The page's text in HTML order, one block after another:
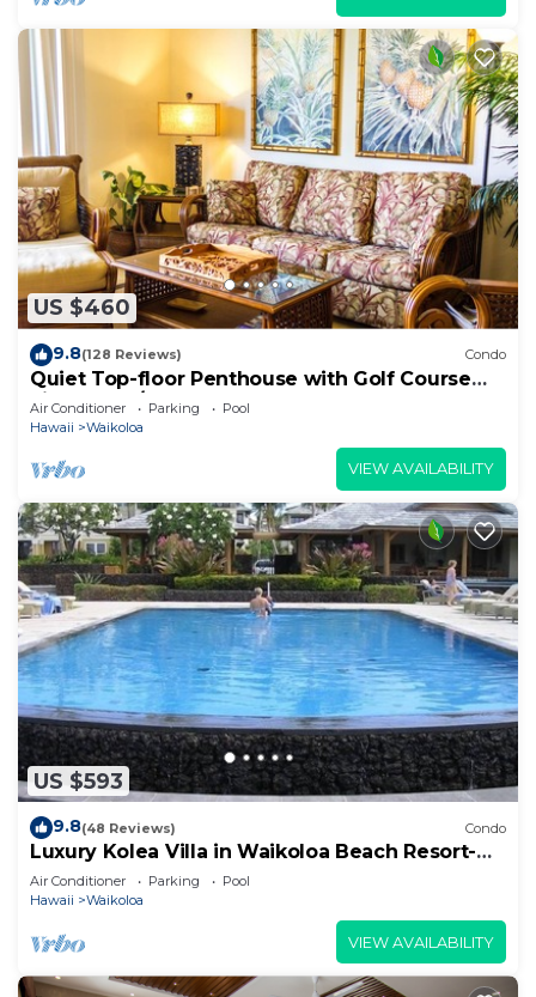
US $460
9.8(128 Reviews) Condo
Quiet Top-floor Penthouse with Golf Course
views, 2BR/2BA+Loft, Sleeps 6
Air Conditioner Parking
Pool
Hawaii
Waikoloa
VIEW AVAILABILITY
US $593
9.8(48 Reviews) Condo
Luxury Kolea Villa in Waikoloa Beach Resort-
Oceanfront Development
Air Conditioner Parking
Pool
Hawaii
Waikoloa
VIEW AVAILABILITY